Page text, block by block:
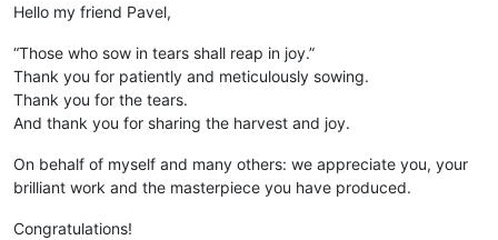
Hello my friend Pavel,
“Those who sow in tears shall reap in joy.”
Thank you for patiently and meticulously sowing.
Thank you for the tears.
And thank you for sharing the harvest and joy.
On behalf of myself and many others: we appreciate you, your
brilliant work and the masterpiece you have produced.
Congratulations!